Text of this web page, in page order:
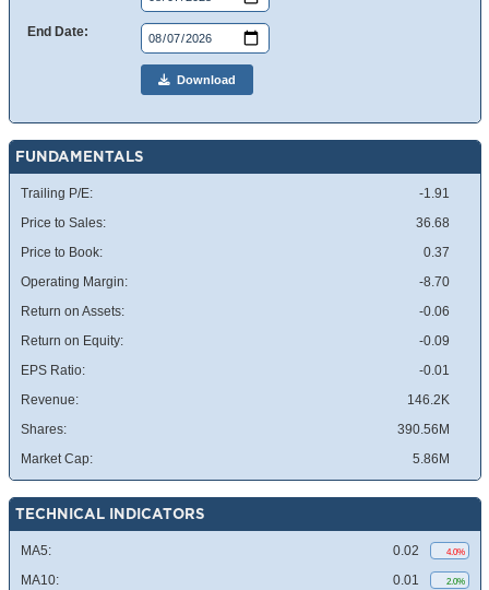
End Date:
Download
FUNDAMENTALS
Trailing P/E:
-1.91
Price to Sales:
36.68
Price to Book:
0.37
Operating Margin:
-8.70
Return on Assets:
-0.06
Return on Equity:
-0.09
EPS Ratio:
-0.01
Revenue:
146.2K
Shares:
390.56M
Market Cap:
5.86M
TECHNICAL INDICATORS
MA5: 0.02 4.0%
MA10: 0.01 2.0%